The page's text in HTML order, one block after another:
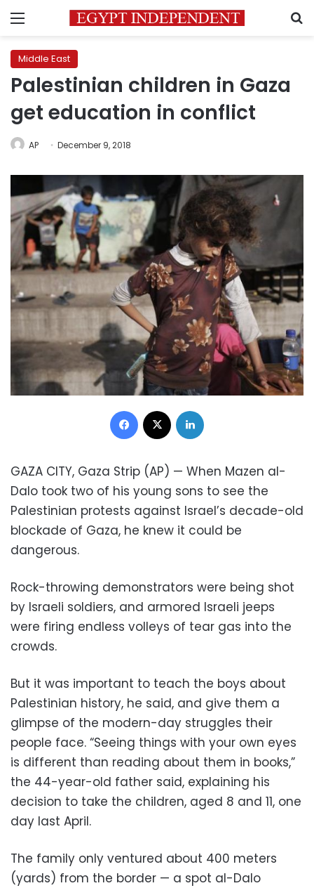
Menu
Middle East
Palestinian children in Gaza
get education in conflict
AP December 9, 2018
Facebook
GAZA CITY, Gaza Strip (AP) — When Mazen al-
Dalo took two of his young sons to see the
Palestinian protests against Israel’s decade-old
blockade of Gaza, he knew it could be
dangerous.
Rock-throwing demonstrators were being shot
by Israeli soldiers, and armored Israeli jeeps
were firing endless volleys of tear gas into the
crowds.
But it was important to teach the boys about
Palestinian history, he said, and give them a
glimpse of the modern-day struggles their
people face. “Seeing things with your own eyes
is different than reading about them in books,”
the 44-year-old father said, explaining his
decision to take the children, aged 8 and 11, one
day last April.
The family only ventured about 400 meters
(yards) from the border — a spot al-Dalo